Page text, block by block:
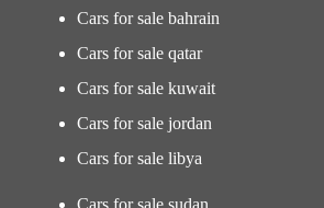
Cars for sale bahrain
Cars for sale qatar
Cars for sale kuwait
Cars for sale jordan
Cars for sale libya
Cars for sale sudan